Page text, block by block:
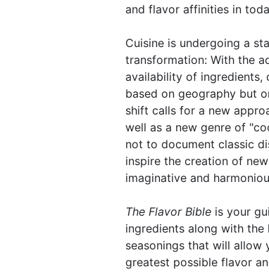
and flavor affinities in
Cuisine is undergoing a
transformation: With the
availability of ingredients,
based on geography but
shift calls for a new
well as a new genre of
not to document classic
inspire the creation of
imaginative and
The Flavor Bible is your
ingredients along with the
seasonings that will allow
greatest possible flavor